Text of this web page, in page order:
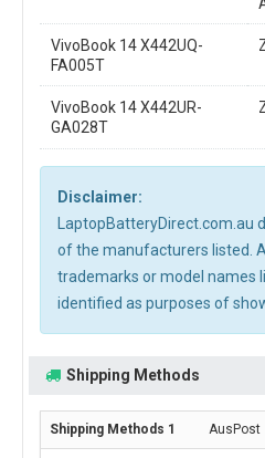
VivoBook 14 X442UQ-
FA005T
VivoBook 14 X442UR-
GA028T
Disclaimer:
LaptopBatteryDirect.com.au
of the manufacturers listed.
trademarks or model names
identified as purposes of
Shipping Methods
AusPost